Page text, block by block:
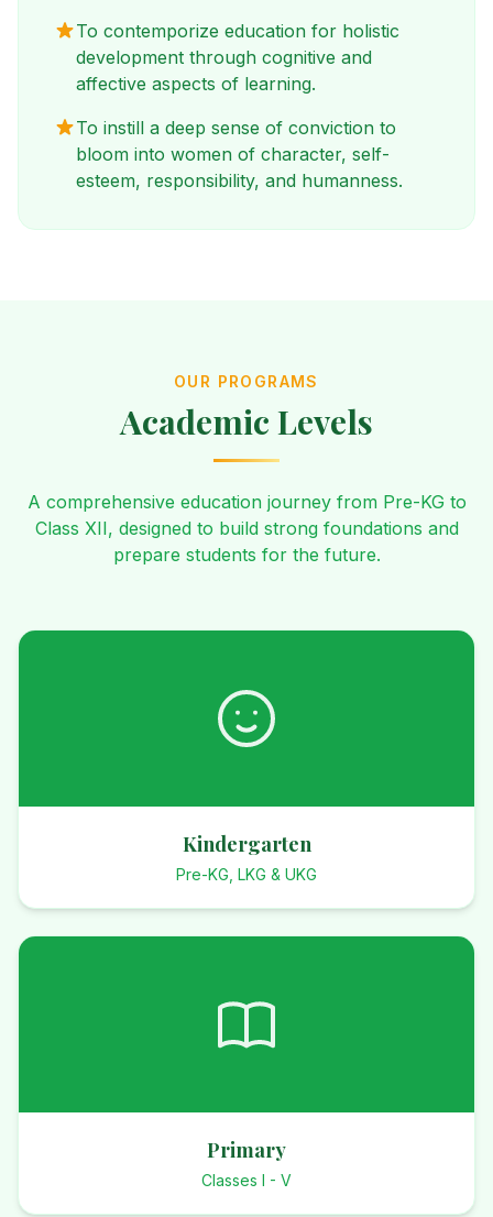
To contemporize education for holistic
development through cognitive and
affective aspects of learning.
To instill a deep sense of conviction to
bloom into women of character, self-
esteem, responsibility, and humanness.
OUR PROGRAMS
Academic Levels
A comprehensive education journey from Pre-KG to
Class XII, designed to build strong foundations and
prepare students for the future.
Kindergarten
Pre-KG, LKG & UKG
Primary
Classes I - V